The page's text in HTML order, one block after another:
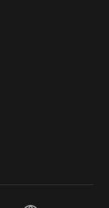
link) link)
(external